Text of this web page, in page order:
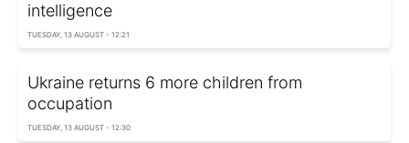
intelligence
TUESDAY, 13 AUGUST - 12:21
Ukraine returns 6 more children from
occupation
TUESDAY, 13 AUGUST - 12:30